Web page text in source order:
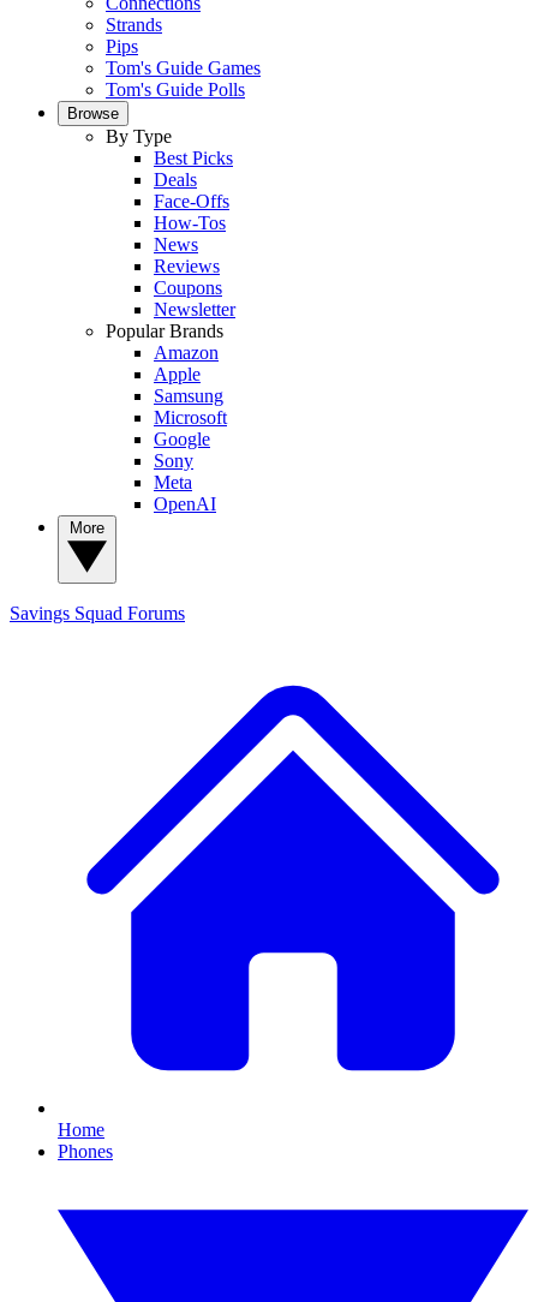
Strands
Pips
Tom's Guide Games
Tom's Guide Polls
Browse
By Type
Best Picks
Deals
Face-Offs
How-Tos
News
Reviews
Coupons
Newsletter
Popular Brands
Amazon
Apple
Samsung
Microsoft
Google
Sony
Meta
OpenAI
Savings Squad Forums
Home
Phones